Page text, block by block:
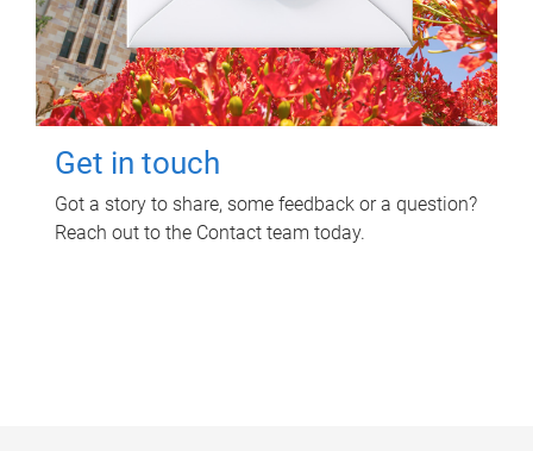
Get in touch
Got a story to share, some feedback or a question?
Reach out to the Contact team today.